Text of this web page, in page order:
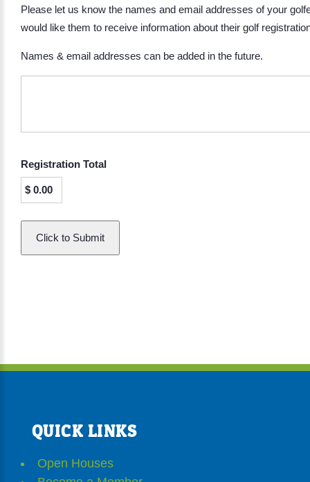
Please let us know the names and email addresses of your
would like them to receive information about their golf
Names & email addresses can be added in the future.
Registration Total
$ 0.00
QUICK LINKS
Open Houses